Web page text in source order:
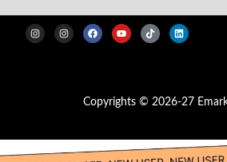
Copyrights © 2026-27